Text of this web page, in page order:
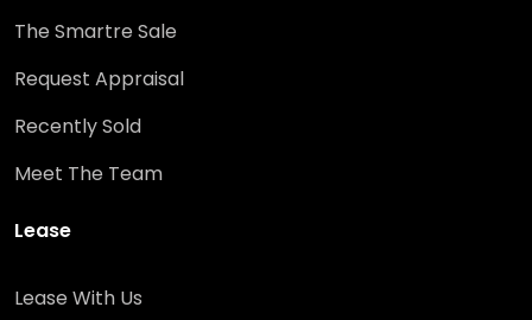
The Smartre Sale
Request Appraisal
Recently Sold
Meet The Team
Lease
Lease With Us